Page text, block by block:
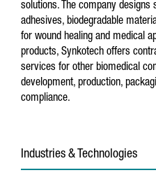
solutions. The company
adhesives, biodegradable
for wound healing and medical
products, Synkotech offers
services for other biomedical
development, production,
compliance.
Industries & Technologies